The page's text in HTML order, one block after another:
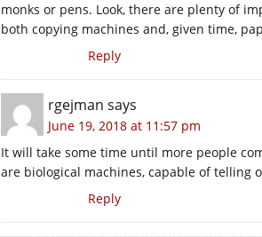
monks or pens. Look, there are plenty of
both copying machines and, given time,
Reply
rgejman says
June 19, 2018 at 11:57 pm
It will take some time until more people
are biological machines, capable of telling
Reply